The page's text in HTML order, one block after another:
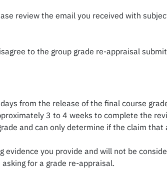
review the email you received with
to the group grade re-appraisal
from the release of the final course
3 to 4 weeks to complete the
and can only determine if the claim
you provide and will not be
for a grade re-appraisal.